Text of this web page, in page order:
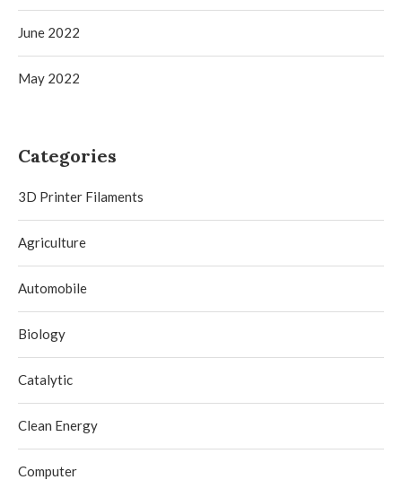
June 2022
May 2022
Categories
3D Printer Filaments
Agriculture
Automobile
Biology
Catalytic
Clean Energy
Computer